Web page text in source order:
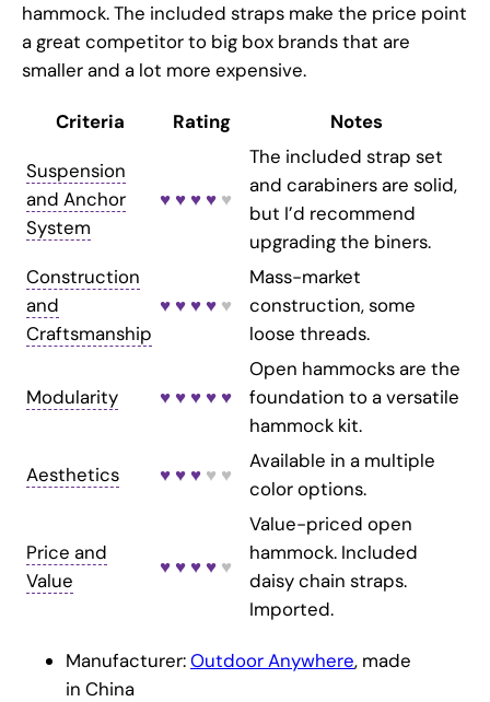
hammock. The included straps make the price point
a great competitor to big box brands that are
smaller and a lot more expensive.
Criteria Rating Notes
Suspension
and Anchor
System
♥ ♥ ♥ ♥ ♥
The included strap set
and carabiners are solid,
but I’d recommend
upgrading the biners.
Construction
and
Craftsmanship
♥ ♥ ♥ ♥ ♥
Mass-market
construction, some
loose threads.
Modularity ♥ ♥ ♥ ♥ ♥
Open hammocks are the
foundation to a versatile
hammock kit.
Aesthetics ♥ ♥ ♥ ♥ ♥
Available in a multiple
color options.
Price and
Value
♥ ♥ ♥ ♥ ♥
Value-priced open
hammock. Included
daisy chain straps.
Imported.
Manufacturer:Outdoor Anywhere, made
in China